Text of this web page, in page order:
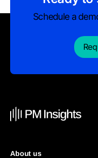
Schedule a
About us